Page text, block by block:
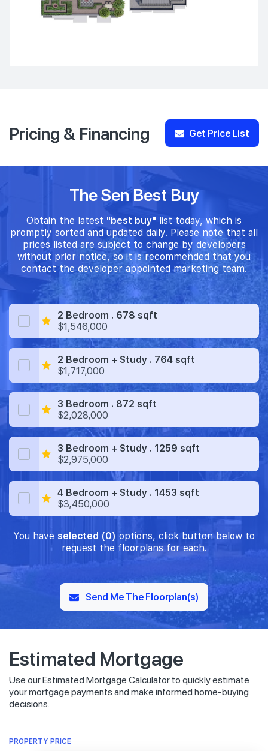
Pricing & Financing Get Price List
The Sen Best Buy
Obtain the latest "best buy" list today, which is
promptly sorted and updated daily. Please note that all
prices listed are subject to change by developers
without prior notice, so it is recommended that you
contact the developer appointed marketing team.
2 Bedroom . 678 sqft
$1,546,000
2 Bedroom + Study . 764 sqft
$1,717,000
3 Bedroom . 872 sqft
$2,028,000
3 Bedroom + Study . 1259 sqft
$2,975,000
4 Bedroom + Study . 1453 sqft
$3,450,000
You have selected (0) options, click button below to
request the floorplans for each.
Send Me The Floorplan(s)
Estimated Mortgage
Use our Estimated Mortgage Calculator to quickly estimate
your mortgage payments and make informed home-buying
decisions.
PROPERTY PRICE